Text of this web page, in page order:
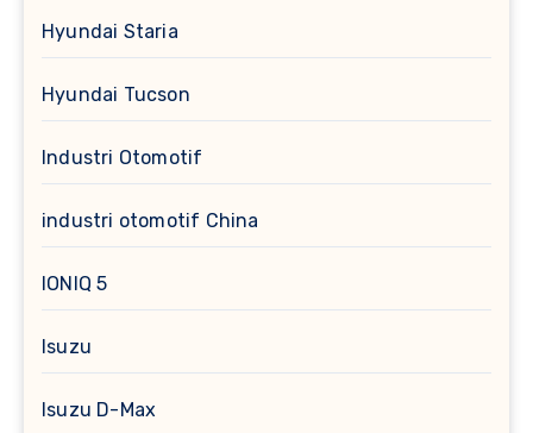
Hyundai Staria
Hyundai Tucson
Industri Otomotif
industri otomotif China
IONIQ 5
Isuzu
Isuzu D-Max